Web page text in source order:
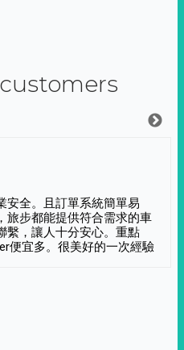
安全。且訂單系統簡單易
旅步都能提供符合需求的車
繫，讓人十分安心。重點
便宜多。很美好的一次經驗